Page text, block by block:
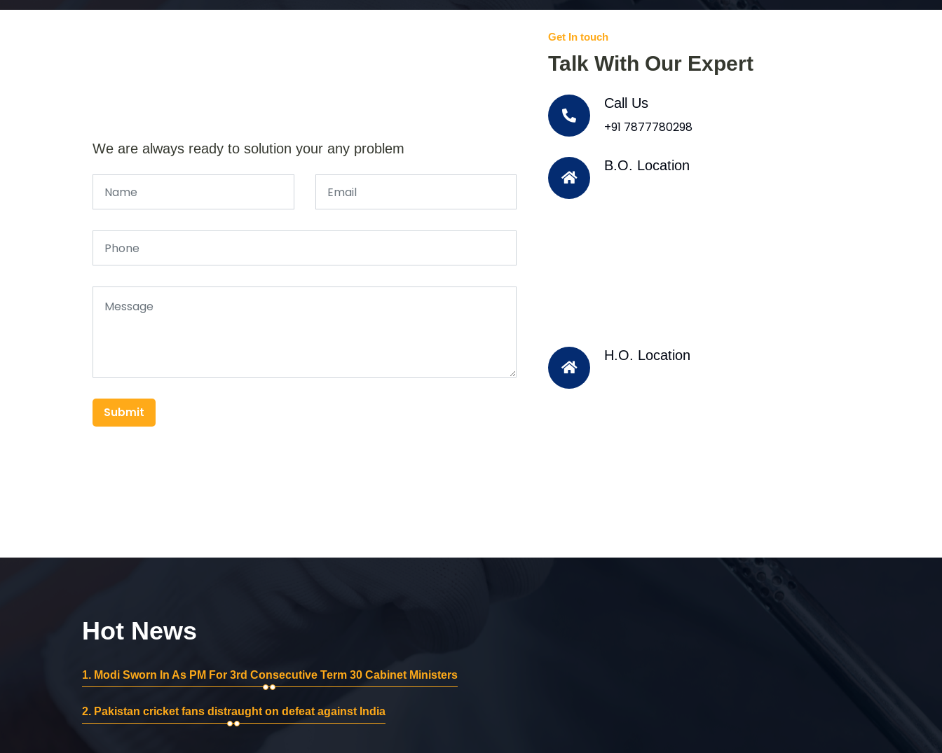
We are always ready to solution your any problem
Submit
Get In touch
Talk With Our Expert
Call Us
+91 7877780298
B.O. Location
H.O. Location
Hot News
1. Modi Sworn In As PM For 3rd Consecutive Term 30 Cabinet Ministers
2. Pakistan cricket fans distraught on defeat against India